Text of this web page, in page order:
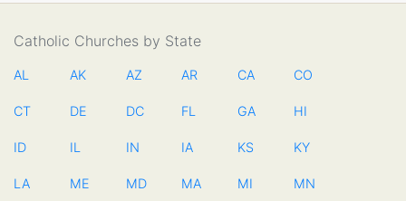
Catholic Churches by State
AL AK AZ AR CA CO
CT DE DC FL GA HI
ID IL IN IA KS KY
LA ME MD MA MI MN